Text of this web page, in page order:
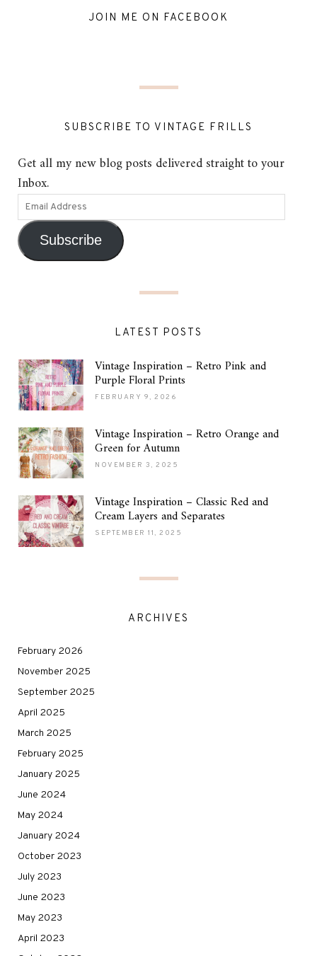
JOIN ME ON FACEBOOK
SUBSCRIBE TO VINTAGE FRILLS
Get all my new blog posts delivered straight to your
Inbox.
Subscribe
LATEST POSTS
Vintage Inspiration – Retro Pink and
Purple Floral Prints
FEBRUARY 9, 2026
Vintage Inspiration – Retro Orange and
Green for Autumn
NOVEMBER 3, 2025
Vintage Inspiration – Classic Red and
Cream Layers and Separates
SEPTEMBER 11, 2025
ARCHIVES
February 2026
November 2025
September 2025
April 2025
March 2025
February 2025
January 2025
June 2024
May 2024
January 2024
October 2023
July 2023
June 2023
May 2023
April 2023